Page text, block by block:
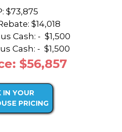
$73,875
$14,018
Cash: - $1,500
Cash: - $1,500
$56,857
IN YOUR
PRICING